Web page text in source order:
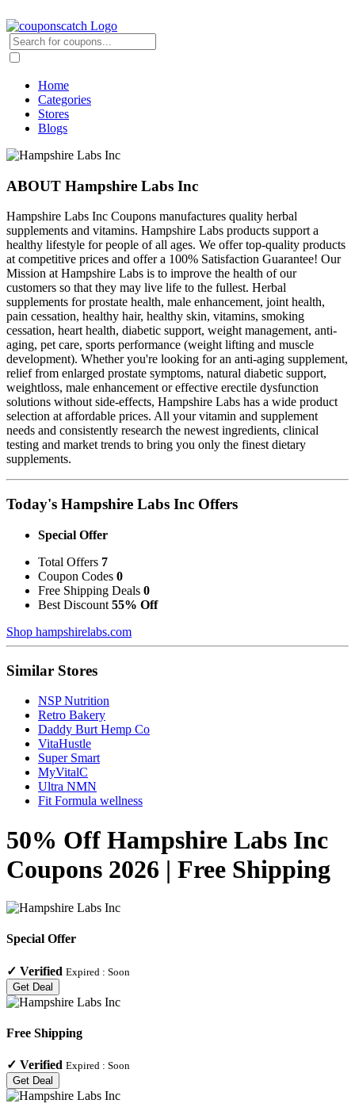
Home
Categories
Stores
Blogs
ABOUT Hampshire Labs Inc
Hampshire Labs Inc Coupons manufactures quality herbal
supplements and vitamins. Hampshire Labs products support a
healthy lifestyle for people of all ages. We offer top-quality products
at competitive prices and offer a 100% Satisfaction Guarantee! Our
Mission at Hampshire Labs is to improve the health of our
customers so that they may live life to the fullest. Herbal
supplements for prostate health, male enhancement, joint health,
pain cessation, healthy hair, healthy skin, vitamins, smoking
cessation, heart health, diabetic support, weight management, anti-
aging, pet care, sports performance (weight lifting and muscle
development). Whether you're looking for an anti-aging supplement,
relief from enlarged prostate symptoms, natural diabetic support,
weightloss, male enhancement or effective erectile dysfunction
solutions without side-effects, Hampshire Labs has a wide product
selection at affordable prices. All your vitamin and supplement
needs and consistently research the newest ingredients, clinical
testing and market trends to bring you only the finest dietary
supplements.
Today's Hampshire Labs Inc Offers
Special Offer
Total Offers 7
Coupon Codes 0
Free Shipping Deals 0
Best Discount 55% Off
Shop hampshirelabs.com
Similar Stores
NSP Nutrition
Retro Bakery
Daddy Burt Hemp Co
VitaHustle
Super Smart
MyVitalC
Ultra NMN
Fit Formula wellness
50% Off Hampshire Labs Inc
Coupons 2026 | Free Shipping
Special Offer
✓ Verified Expired : Soon
Get Deal
Free Shipping
✓ Verified Expired : Soon
Get Deal